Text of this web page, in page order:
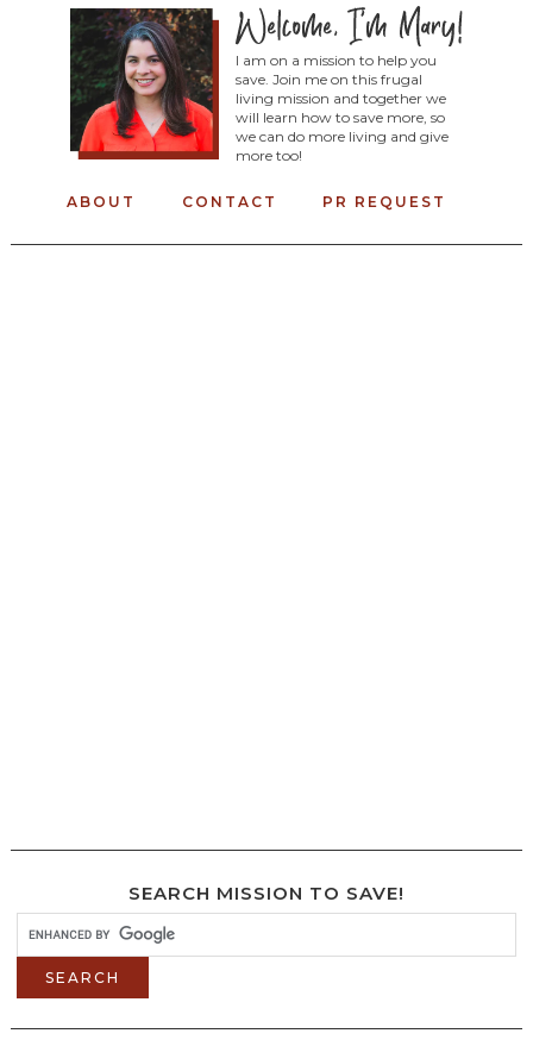
I am on a mission to help you
save. Join me on this frugal
living mission and together we
will learn how to save more, so
we can do more living and give
more too!
ABOUT CONTACT PR REQUEST
SEARCH MISSION TO SAVE!